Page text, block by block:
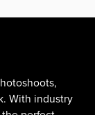
With industry